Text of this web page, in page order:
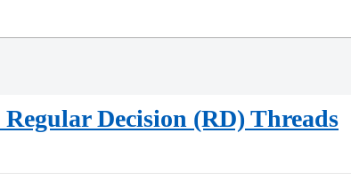
Decision (RD) Threads